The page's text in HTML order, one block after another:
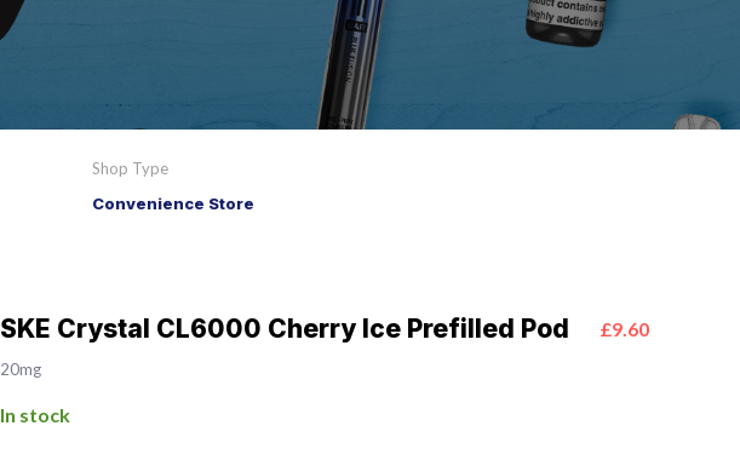
Shop Type
Convenience Store
SKE Crystal CL6000 Cherry Ice Prefilled Pod £9.60
20mg
In stock